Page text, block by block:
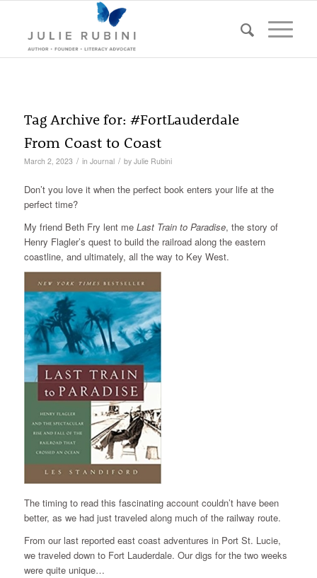
Tag Archive for: #FortLauderdale
From Coast to Coast
March 2, 2023 / in Journal / by Julie Rubini
Don’t you love it when the perfect book enters your life at the
perfect time?
My friend Beth Fry lent me Last Train to Paradise, the story of
Henry Flagler’s quest to build the railroad along the eastern
coastline, and ultimately, all the way to Key West.
The timing to read this fascinating account couldn’t have been
better, as we had just traveled along much of the railway route.
From our last reported east coast adventures in Port St. Lucie,
we traveled down to Fort Lauderdale. Our digs for the two weeks
were quite unique…